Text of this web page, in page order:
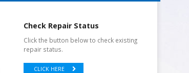
Check Repair Status
Click the button below to check existing
repair status.
CLICK HERE